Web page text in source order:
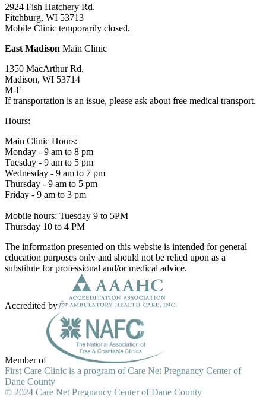
2924 Fish Hatchery Rd.
Fitchburg, WI 53713
Mobile Clinic temporarily closed.
East Madison Main Clinic
1350 MacArthur Rd.
Madison, WI 53714
M-F
If transportation is an issue, please ask about free medical transport.
Hours:
Main Clinic Hours:
Monday - 9 am to 8 pm
Tuesday - 9 am to 5 pm
Wednesday - 9 am to 7 pm
Thursday - 9 am to 5 pm
Friday - 9 am to 3 pm
Mobile hours: Tuesday 9 to 5PM
Thursday 10 to 4 PM
The information presented on this website is intended for general
education purposes only and should not be relied upon as a
substitute for professional and/or medical advice.
Accredited by
Member of
First Care Clinic is a program of Care Net Pregnancy Center of
Dane County
© 2024 Care Net Pregnancy Center of Dane County